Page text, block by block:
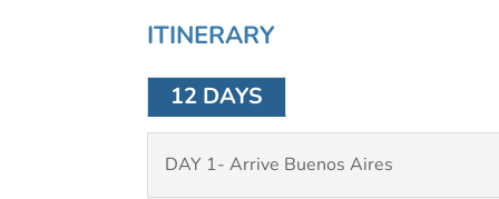
ITINERARY
12 DAYS
DAY 1- Arrive Buenos Aires